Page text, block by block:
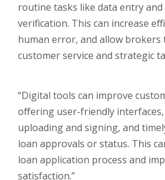
routine tasks like data entry
verification. This can increase
human error, and allow brokers
customer service and strategic
“Digital tools can improve
offering user-friendly
uploading and signing, and
loan approvals or status. This
loan application process and
satisfaction.”